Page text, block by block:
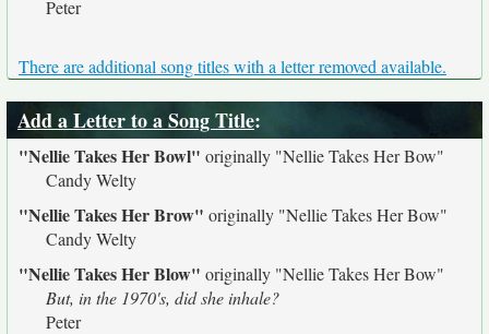
Peter
There are additional song titles with a letter removed available.
Add a Letter to a Song Title:
"Nellie Takes Her Bowl" originally "Nellie Takes Her Bow"
Candy Welty
"Nellie Takes Her Brow" originally "Nellie Takes Her Bow"
Candy Welty
"Nellie Takes Her Blow" originally "Nellie Takes Her Bow"
But, in the 1970's, did she inhale?
Peter